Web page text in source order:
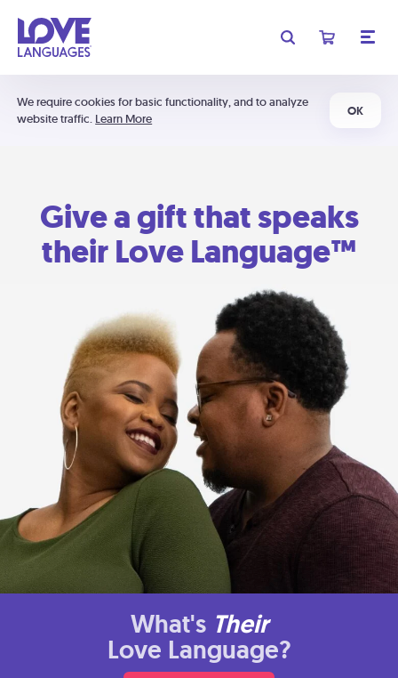
We require cookies for basic functionality, and to analyze
website traffic. Learn More
OK
Give a gift that speaks
their Love Language™
What's Their
Love Language?